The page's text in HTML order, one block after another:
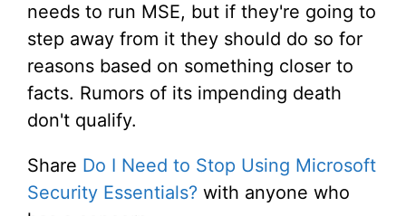
needs to run MSE, but if they're going to
step away from it they should do so for
reasons based on something closer to
facts. Rumors of its impending death
don't qualify.
Share Do I Need to Stop Using Microsoft
Security Essentials? with anyone who